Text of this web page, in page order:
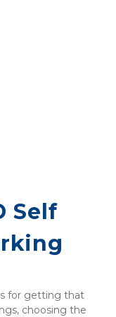
Self
for getting that
choosing the